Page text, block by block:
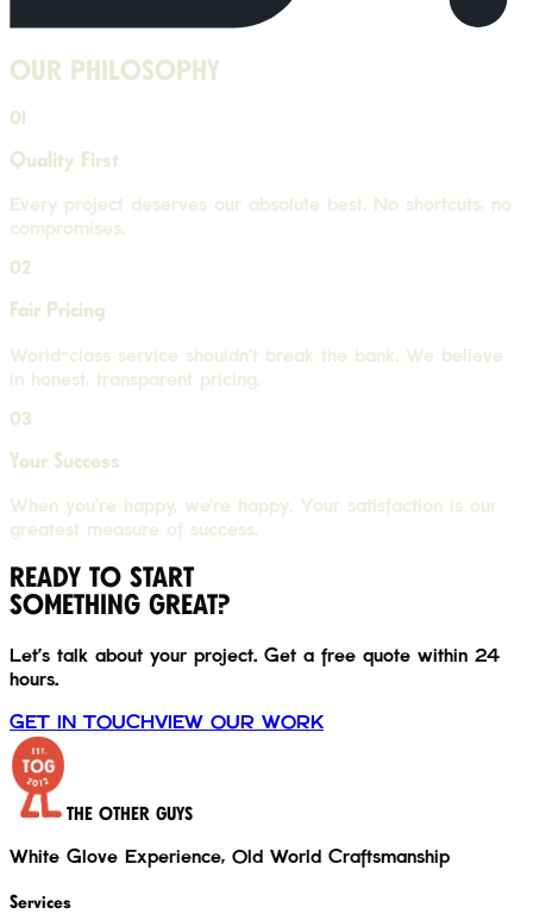
OUR PHILOSOPHY
01
Quality First
Every project deserves our absolute best. No shortcuts, no
compromises.
02
Fair Pricing
World-class service shouldn't break the bank. We believe
in honest, transparent pricing.
03
Your Success
When you're happy, we're happy. Your satisfaction is our
greatest measure of success.
READY TO START
SOMETHING GREAT?
Let's talk about your project. Get a free quote within 24
hours.
GET IN TOUCHVIEW OUR WORK
THE OTHER GUYS
White Glove Experience, Old World Craftsmanship
Services